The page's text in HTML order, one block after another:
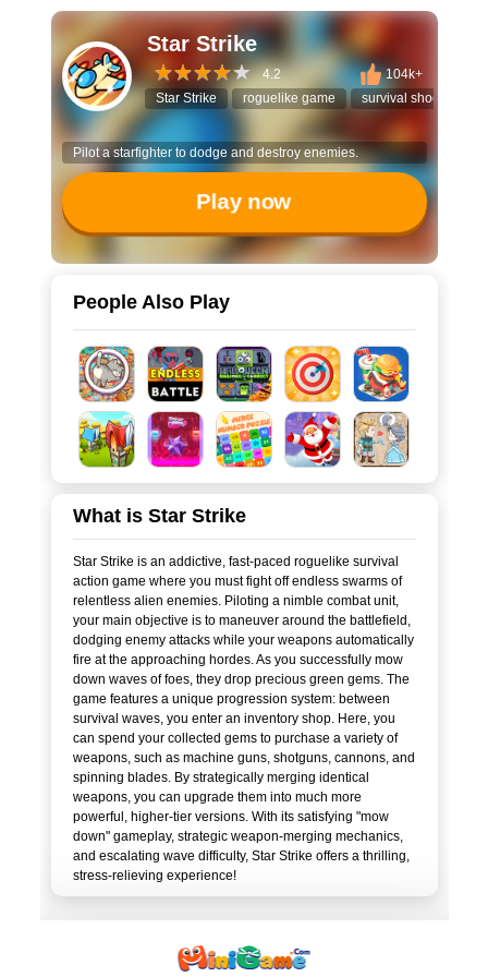
Star Strike
4.2
104k+
Star Strike
roguelike game survival shooter
Pilot a starfighter to dodge and destroy enemies.
Play now
People Also Play
What is Star Strike
Star Strike is an addictive, fast-paced roguelike survival
action game where you must fight off endless swarms of
relentless alien enemies. Piloting a nimble combat unit,
your main objective is to maneuver around the battlefield,
dodging enemy attacks while your weapons automatically
fire at the approaching hordes. As you successfully mow
down waves of foes, they drop precious green gems. The
game features a unique progression system: between
survival waves, you enter an inventory shop. Here, you
can spend your collected gems to purchase a variety of
weapons, such as machine guns, shotguns, cannons, and
spinning blades. By strategically merging identical
weapons, you can upgrade them into much more
powerful, higher-tier versions. With its satisfying "mow
down" gameplay, strategic weapon-merging mechanics,
and escalating wave difficulty, Star Strike offers a thrilling,
stress-relieving experience!